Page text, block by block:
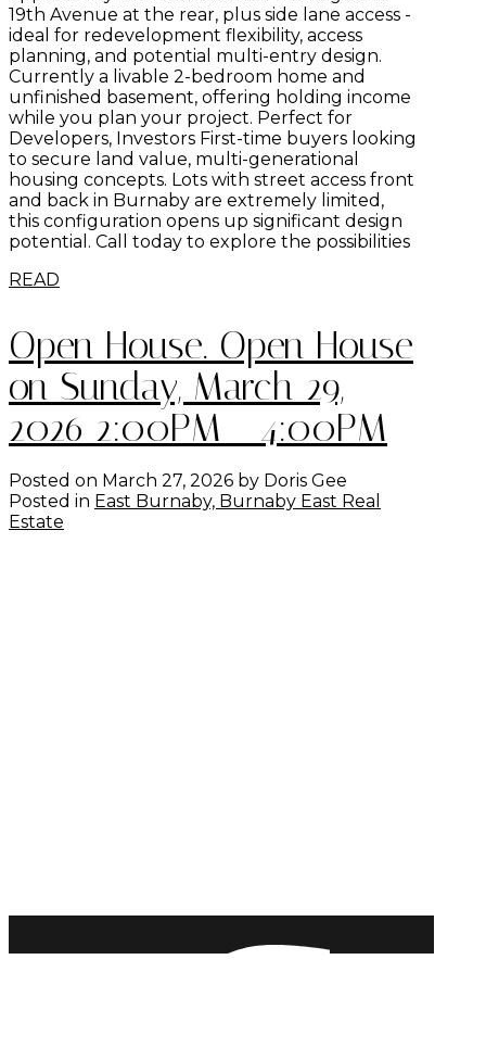
19th Avenue at the rear, plus side lane access -
ideal for redevelopment flexibility, access
planning, and potential multi-entry design.
Currently a livable 2-bedroom home and
unfinished basement, offering holding income
while you plan your project. Perfect for
Developers, Investors First-time buyers looking
to secure land value, multi-generational
housing concepts. Lots with street access front
and back in Burnaby are extremely limited,
this configuration opens up significant design
potential. Call today to explore the possibilities
READ
Open House. Open House
on Sunday, March 29,
2026 2:00PM - 4:00PM
Posted on March 27, 2026 by Doris Gee
Posted in East Burnaby, Burnaby East Real
Estate